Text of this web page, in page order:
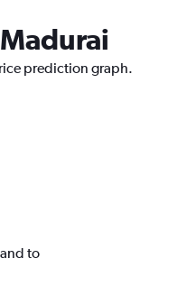
prediction graph.
to